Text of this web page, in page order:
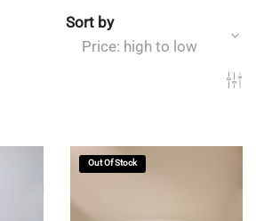
Sort by
Price: high to low
Out Of Stock